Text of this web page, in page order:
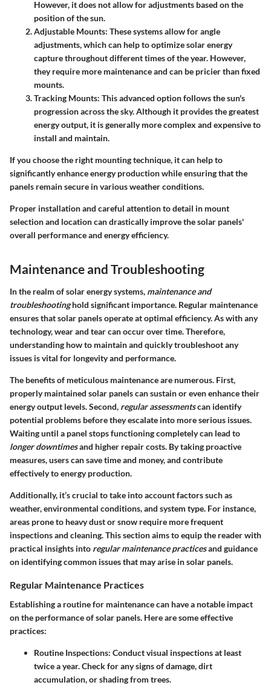
However, it does not allow for adjustments based on the
position of the sun.
Adjustable Mounts: These systems allow for angle
adjustments, which can help to optimize solar energy
capture throughout different times of the year. However,
they require more maintenance and can be pricier than fixed
mounts.
Tracking Mounts: This advanced option follows the sun's
progression across the sky. Although it provides the greatest
energy output, it is generally more complex and expensive to
install and maintain.
If you choose the right mounting technique, it can help to
significantly enhance energy production while ensuring that the
panels remain secure in various weather conditions.
Proper installation and careful attention to detail in mount
selection and location can drastically improve the solar panels'
overall performance and energy efficiency.
Maintenance and Troubleshooting
In the realm of solar energy systems, maintenance and
troubleshootinghold significant importance. Regular maintenance
ensures that solar panels operate at optimal efficiency. As with any
technology, wear and tear can occur over time. Therefore,
understanding how to maintain and quickly troubleshoot any
issues is vital for longevity and performance.
The benefits of meticulous maintenance are numerous. First,
properly maintained solar panels can sustain or even enhance their
energy output levels. Second, regular assessmentscan identify
potential problems before they escalate into more serious issues.
Waiting until a panel stops functioning completely can lead to
longer downtimesand higher repair costs. By taking proactive
measures, users can save time and money, and contribute
effectively to energy production.
Additionally, it’s crucial to take into account factors such as
weather, environmental conditions, and system type. For instance,
areas prone to heavy dust or snow require more frequent
inspections and cleaning. This section aims to equip the reader with
practical insights into regular maintenance practicesand guidance
on identifying common issues that may arise in solar panels.
Regular Maintenance Practices
Establishing a routine for maintenance can have a notable impact
on the performance of solar panels. Here are some effective
practices:
Routine Inspections: Conduct visual inspections at least
twice a year. Check for any signs of damage, dirt
accumulation, or shading from trees.